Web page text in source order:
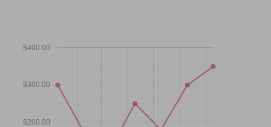
$200.00
$300.00
$400.00